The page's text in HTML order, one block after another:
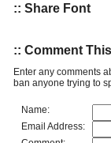
:: Share Font
:: Comment
Enter any comments
ban anyone trying to
Name:
Email Address: